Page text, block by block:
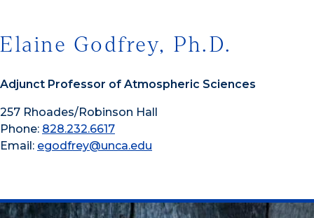
Elaine Godfrey, Ph.D.
Adjunct Professor of Atmospheric Sciences
257 Rhoades/Robinson Hall
Phone: 828.232.6617
Email: egodfrey@unca.edu